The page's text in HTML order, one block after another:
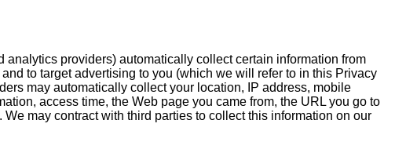
providers) automatically collect certain information from
to target advertising to you (which we will refer to in this Privacy
may automatically collect your location, IP address, mobile
access time, the Web page you came from, the URL you go to
may contract with third parties to collect this information on our